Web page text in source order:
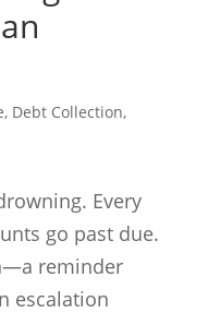
, Debt Collection,
Every
go past due.
reminder
escalation